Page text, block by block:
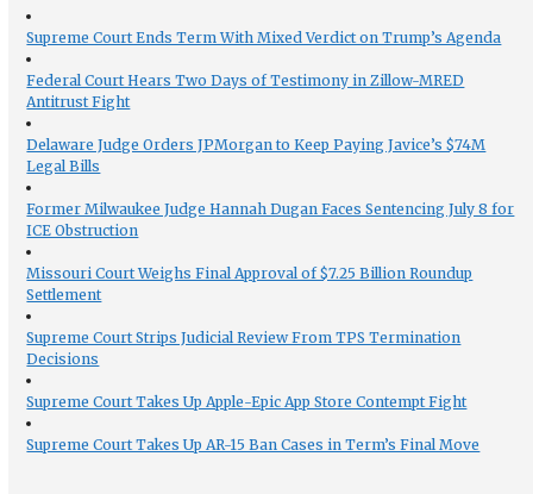
Supreme Court Ends Term With Mixed Verdict on Trump’s Agenda
Federal Court Hears Two Days of Testimony in Zillow-MRED
Antitrust Fight
Delaware Judge Orders JPMorgan to Keep Paying Javice’s $74M
Legal Bills
Former Milwaukee Judge Hannah Dugan Faces Sentencing July 8 for
ICE Obstruction
Missouri Court Weighs Final Approval of $7.25 Billion Roundup
Settlement
Supreme Court Strips Judicial Review From TPS Termination
Decisions
Supreme Court Takes Up Apple-Epic App Store Contempt Fight
Supreme Court Takes Up AR-15 Ban Cases in Term’s Final Move